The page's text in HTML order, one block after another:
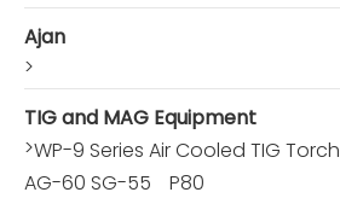
Ajan
>
TIG and MAG Equipment
>WP-9 Series Air Cooled TIG Torch
AG-60 SG-55
P80